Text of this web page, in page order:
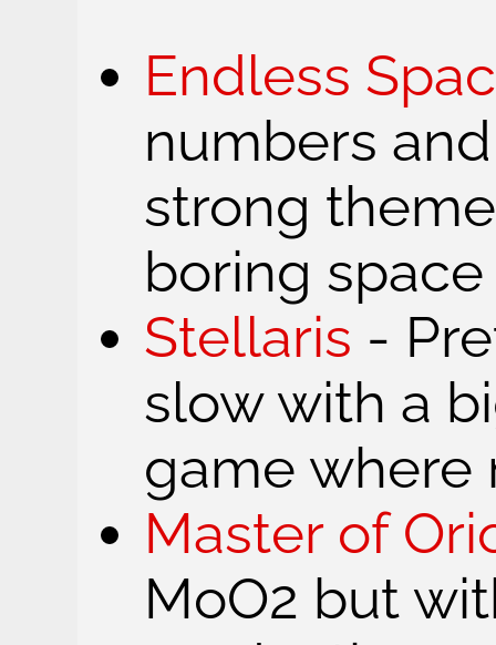
Endless
numbers
strong
boring
Stellaris -
slow with a
game where
Master of
MoO2 but